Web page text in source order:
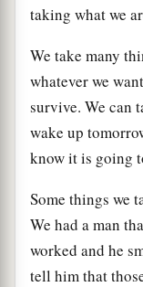
taking what we
We take many
whatever we
survive. We can
wake up
know it is going
Some things we
We had a man
worked and he
tell him that